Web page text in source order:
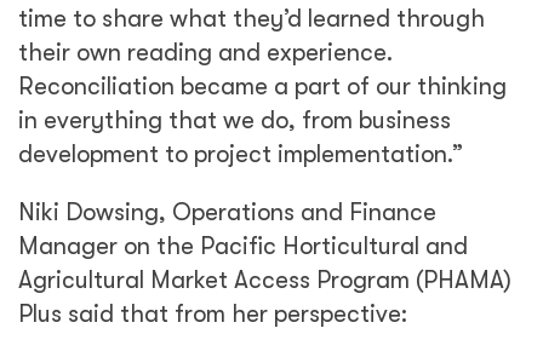
time to share what they’d learned through
their own reading and experience.
Reconciliation became a part of our thinking
in everything that we do, from business
development to project implementation.”
Niki Dowsing, Operations and Finance
Manager on the Pacific Horticultural and
Agricultural Market Access Program (PHAMA)
Plus said that from her perspective: